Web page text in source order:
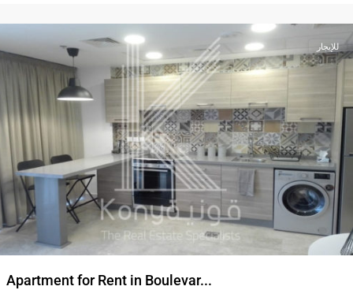
للإيجار
Apartment for Rent in Boulevar...